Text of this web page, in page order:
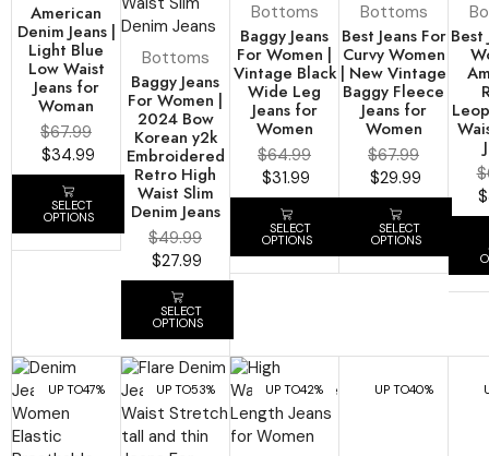
American
Denim Jeans |
Light Blue
Low Waist
Jeans for
Woman
$67.99
$34.99
SELECT
OPTIONS
Bottoms
Baggy Jeans
For Women |
2024 Bow
Korean y2k
Embroidered
Retro High
Waist Slim
Denim Jeans
$49.99
$27.99
SELECT
OPTIONS
Bottoms
Baggy Jeans
For Women |
Vintage Black
Wide Leg
Jeans for
Women
$64.99
$31.99
SELECT
OPTIONS
Bottoms
Best Jeans For
Curvy Women
| New Vintage
Baggy Fleece
Jeans for
Women
$67.99
$29.99
SELECT
OPTIONS
Best
$
$
UP TO47% UP TO53% UP TO42% UP TO40%